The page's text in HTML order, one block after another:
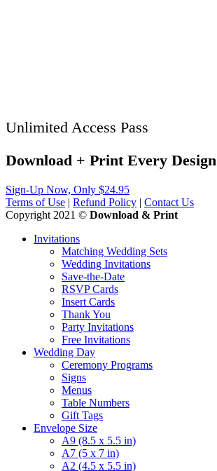
Unlimited Access Pass
Download + Print Every Design
Sign-Up Now, Only $24.95
Terms of Use | Refund Policy | Contact Us
Copyright 2021 © Download & Print
Invitations
Matching Wedding Sets
Wedding Invitations
Save-the-Date
RSVP Cards
Insert Cards
Thank You
Party Invitations
Free Invitations
Wedding Day
Ceremony Programs
Signs
Menus
Table Numbers
Gift Tags
Envelope Size
A9 (8.5 x 5.5 in)
A7 (5 x 7 in)
A2 (4.5 x 5.5 in)